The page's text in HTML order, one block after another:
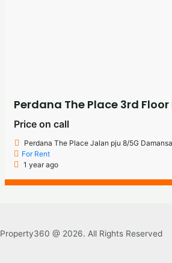
Price on call
Perdana The Place Jalan pju 8/5G
For Rent
1 year ago
Property360 @ 2026. All Rights Reserved